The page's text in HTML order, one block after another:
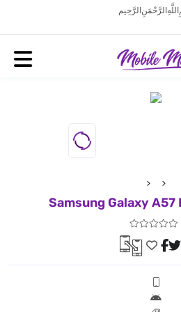
الرَّحْمَنِ الرَّحِيم
Samsung Galaxy